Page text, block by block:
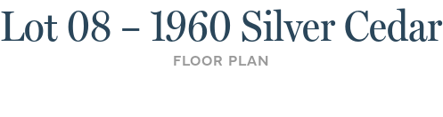
Lot 08 – 1960 Silver Cedar
FLOOR PLAN